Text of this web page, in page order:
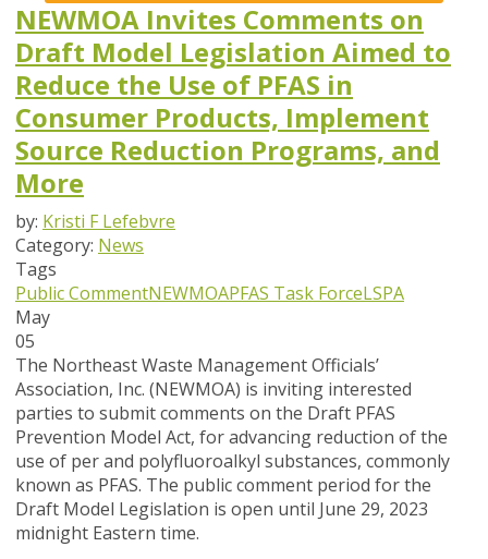
NEWMOA Invites Comments on
Draft Model Legislation Aimed to
Reduce the Use of PFAS in
Consumer Products, Implement
Source Reduction Programs, and
More
by: Kristi F Lefebvre
Category: News
Tags
Public CommentNEWMOAPFAS Task ForceLSPA
May
05
The Northeast Waste Management Officials’
Association, Inc. (NEWMOA) is inviting interested
parties to submit comments on the Draft PFAS
Prevention Model Act, for advancing reduction of the
use of per and polyfluoroalkyl substances, commonly
known as PFAS. The public comment period for the
Draft Model Legislation is open until June 29, 2023
midnight Eastern time.